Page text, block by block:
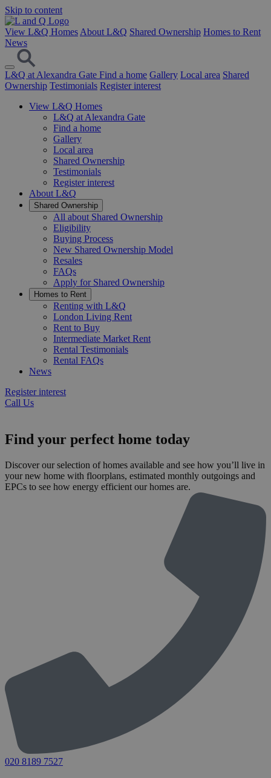
Skip to content
View L&Q Homes About L&Q Shared Ownership Homes to Rent
News
L&Q at Alexandra Gate Find a home Gallery Local area Shared
Ownership Testimonials Register interest
View L&Q Homes
L&Q at Alexandra Gate
Find a home
Gallery
Local area
Shared Ownership
Testimonials
Register interest
About L&Q
Shared Ownership
All about Shared Ownership
Eligibility
Buying Process
New Shared Ownership Model
Resales
FAQs
Apply for Shared Ownership
Homes to Rent
Renting with L&Q
London Living Rent
Rent to Buy
Intermediate Market Rent
Rental Testimonials
Rental FAQs
News
Register interest
Call Us
Find your perfect home today
Discover our selection of homes available and see how you’ll live in
your new home with floorplans, estimated monthly outgoings and
EPCs to see how energy efficient our homes are.
020 8189 7527